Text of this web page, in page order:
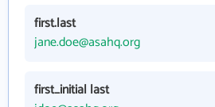
first.last
jane.doe@asahq.org
first_initial last